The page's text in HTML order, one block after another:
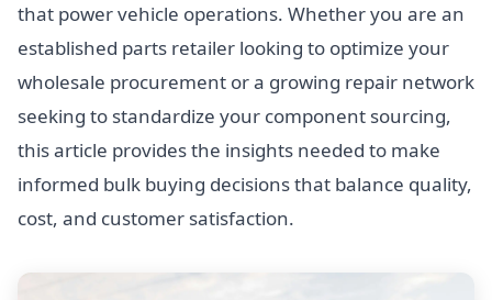
that power vehicle operations. Whether you are an
established parts retailer looking to optimize your
wholesale procurement or a growing repair network
seeking to standardize your component sourcing,
this article provides the insights needed to make
informed bulk buying decisions that balance quality,
cost, and customer satisfaction.